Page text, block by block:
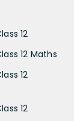
12
12 Maths
12
12